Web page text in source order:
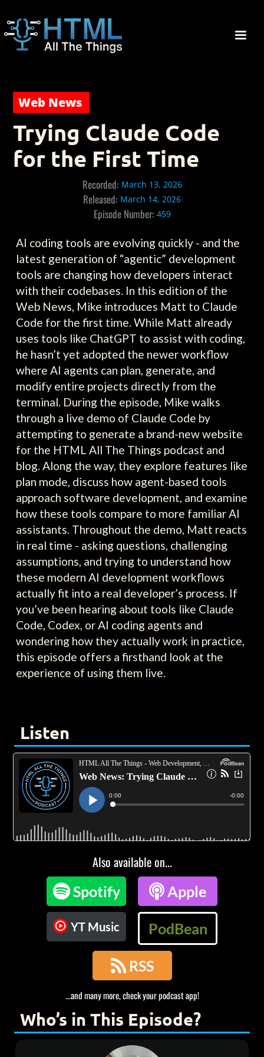
Web News
Trying Claude Code
for the First Time
Recorded: March 13, 2026
Released: March 14, 2026
Episode Number: 459
AI coding tools are evolving quickly - and the
latest generation of “agentic” development
tools are changing how developers interact
with their codebases. In this edition of the
Web News, Mike introduces Matt to Claude
Code for the first time. While Matt already
uses tools like ChatGPT to assist with coding,
he hasn’t yet adopted the newer workflow
where AI agents can plan, generate, and
modify entire projects directly from the
terminal. During the episode, Mike walks
through a live demo of Claude Code by
attempting to generate a brand-new website
for the HTML All The Things podcast and
blog. Along the way, they explore features like
plan mode, discuss how agent-based tools
approach software development, and examine
how these tools compare to more familiar AI
assistants. Throughout the demo, Matt reacts
in real time - asking questions, challenging
assumptions, and trying to understand how
these modern AI development workflows
actually fit into a real developer’s process. If
you’ve been hearing about tools like Claude
Code, Codex, or AI coding agents and
wondering how they actually work in practice,
this episode offers a firsthand look at the
experience of using them live.
Listen
Also available on...
Spotify Apple
YT Music PodBean
 RSS
...and many more, check your podcast app!
Who’s in This Episode?